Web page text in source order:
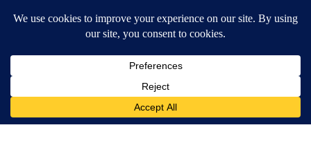
DOWNLOAD: KTVZ APPS
Apple & Google Play Stores